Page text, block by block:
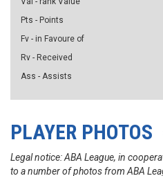
Pts - Points
Fv - in Favoure of
Rv - Received
Ass - Assists
PLAYER PHOTOS
Legal notice: ABA League, in
to a number of photos from ABA